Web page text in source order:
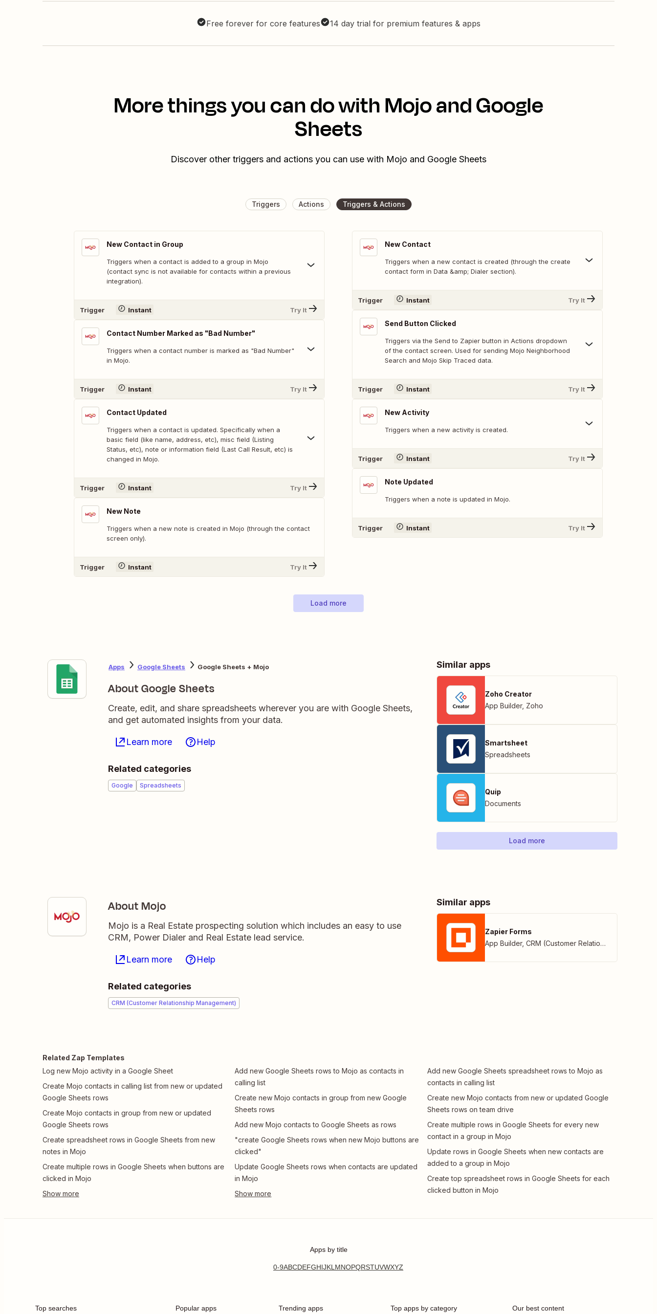
Free forever for core features 14 day trial for premium features & apps
More things you can do with Mojo and Google
Sheets
Discover other triggers and actions you can use with Mojo and Google Sheets
Triggers Actions Triggers & Actions
New Contact in Group
Triggers when a contact is added to a group in Mojo
(contact sync is not available for contacts within a previous
integration).
Trigger Instant Try It
Contact Number Marked as "Bad Number"
Triggers when a contact number is marked as "Bad Number"
in Mojo.
Trigger Instant Try It
Contact Updated
Triggers when a contact is updated. Specifically when a
basic field (like name, address, etc), misc field (Listing
Status, etc), note or information field (Last Call Result, etc) is
changed in Mojo.
Trigger Instant Try It
New Note
Triggers when a new note is created in Mojo (through the contact
screen only).
Trigger Instant Try It
New Contact
Triggers when a new contact is created (through the create
contact form in Data &amp; Dialer section).
Trigger Instant Try It
Send Button Clicked
Triggers via the Send to Zapier button in Actions dropdown
of the contact screen. Used for sending Mojo Neighborhood
Search and Mojo Skip Traced data.
Trigger Instant Try It
New Activity
Triggers when a new activity is created.
Trigger Instant Try It
Note Updated
Triggers when a note is updated in Mojo.
Trigger Instant Try It
Load more
Apps Google Sheets Google Sheets + Mojo
About Google Sheets
Create, edit, and share spreadsheets wherever you are with Google Sheets,
and get automated insights from your data.
Learn more Help
Related categories
Google Spreadsheets
Similar apps
Zoho Creator
App Builder, Zoho
Smartsheet
Spreadsheets
Quip
Documents
Load more
About Mojo
Mojo is a Real Estate prospecting solution which includes an easy to use
CRM, Power Dialer and Real Estate lead service.
Learn more Help
Related categories
CRM (Customer Relationship Management)
Similar apps
Zapier Forms
App Builder, CRM (Customer Relationship Management)
Related Zap Templates
Log new Mojo activity in a Google Sheet
Create Mojo contacts in calling list from new or updated
Google Sheets rows
Create Mojo contacts in group from new or updated
Google Sheets rows
Create spreadsheet rows in Google Sheets from new
notes in Mojo
Create multiple rows in Google Sheets when buttons are
clicked in Mojo
Add new Google Sheets rows to Mojo as contacts in
calling list
Create new Mojo contacts in group from new Google
Sheets rows
Add new Mojo contacts to Google Sheets as rows
"create Google Sheets rows when new Mojo buttons are
clicked"
Update Google Sheets rows when contacts are updated
in Mojo
Add new Google Sheets spreadsheet rows to Mojo as
contacts in calling list
Create new Mojo contacts from new or updated Google
Sheets rows on team drive
Create multiple rows in Google Sheets for every new
contact in a group in Mojo
Update rows in Google Sheets when new contacts are
added to a group in Mojo
Create top spreadsheet rows in Google Sheets for each
clicked button in Mojo
Apps by title
0-9ABCDEFGHIJKLMNOPQRSTUVWXYZ
Top searches Popular apps Trending apps Top apps by category Our best content